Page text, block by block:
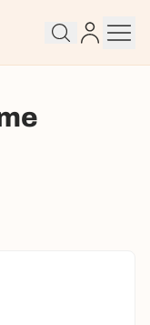
started
in